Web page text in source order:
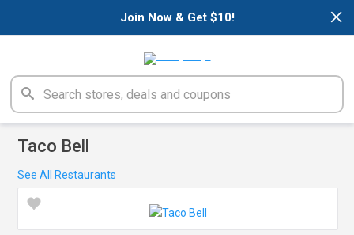
×
Join Now & Get $10!
Taco Bell
See All Restaurants